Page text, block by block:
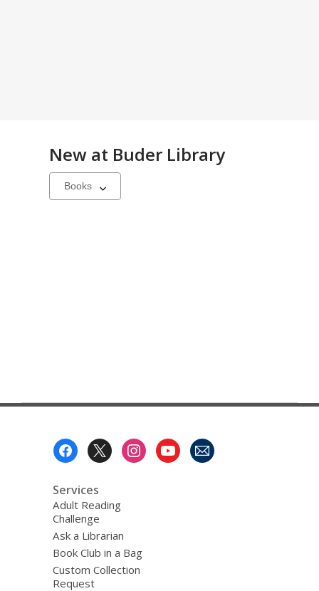
New at Buder Library
Select
a
Services
Adult Reading
Challenge
Ask a Librarian
Book Club in a Bag
Custom Collection
Request